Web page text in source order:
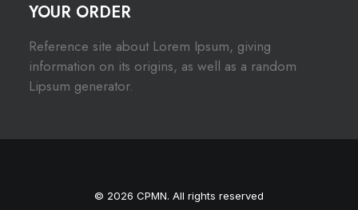
YOUR ORDER
Reference site about Lorem Ipsum, giving
information on its origins, as well as a random
Lipsum generator.
© 2026 CPMN. All rights reserved